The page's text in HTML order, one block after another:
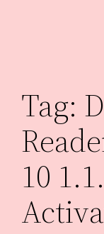
Tag:
10